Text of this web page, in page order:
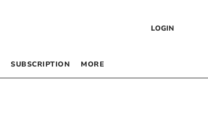
LOGIN
SUBSCRIPTION MORE